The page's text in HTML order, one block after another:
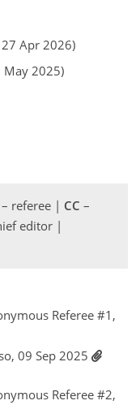
Apr 2026)
May 2025)
– referee | CC –
editor |
Referee #1,
09 Sep 2025
Referee #2,